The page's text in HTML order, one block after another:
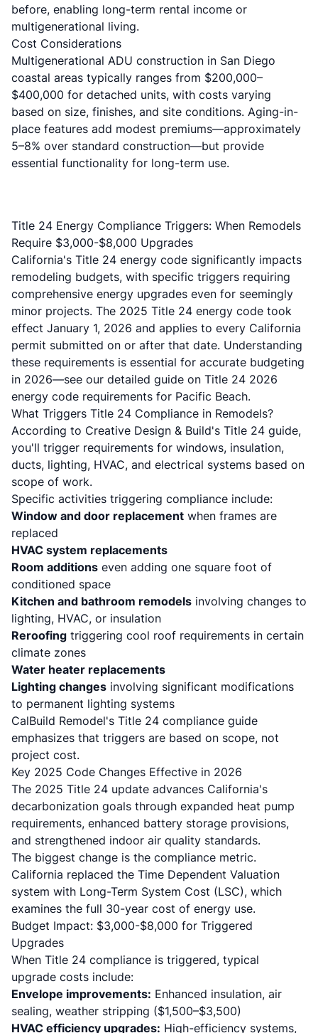
before, enabling long-term rental income or
multigenerational living.
Cost Considerations
Multigenerational ADU construction in San Diego
coastal areas typically ranges from $200,000–
$400,000 for detached units, with costs varying
based on size, finishes, and site conditions. Aging-in-
place features add modest premiums—approximately
5–8% over standard construction—but provide
essential functionality for long-term use.
Title 24 Energy Compliance Triggers: When Remodels
Require $3,000-$8,000 Upgrades
California's Title 24 energy code significantly impacts
remodeling budgets, with specific triggers requiring
comprehensive energy upgrades even for seemingly
minor projects. The 2025 Title 24 energy code took
effect January 1, 2026 and applies to every California
permit submitted on or after that date. Understanding
these requirements is essential for accurate budgeting
in 2026—see our detailed guide on Title 24 2026
energy code requirements for Pacific Beach.
What Triggers Title 24 Compliance in Remodels?
According to Creative Design & Build's Title 24 guide,
you'll trigger requirements for windows, insulation,
ducts, lighting, HVAC, and electrical systems based on
scope of work.
Specific activities triggering compliance include:
Window and door replacement when frames are
replaced
HVAC system replacements
Room additions even adding one square foot of
conditioned space
Kitchen and bathroom remodels involving changes to
lighting, HVAC, or insulation
Reroofing triggering cool roof requirements in certain
climate zones
Water heater replacements
Lighting changes involving significant modifications
to permanent lighting systems
CalBuild Remodel's Title 24 compliance guide
emphasizes that triggers are based on scope, not
project cost.
Key 2025 Code Changes Effective in 2026
The 2025 Title 24 update advances California's
decarbonization goals through expanded heat pump
requirements, enhanced battery storage provisions,
and strengthened indoor air quality standards.
The biggest change is the compliance metric.
California replaced the Time Dependent Valuation
system with Long-Term System Cost (LSC), which
examines the full 30-year cost of energy use.
Budget Impact: $3,000-$8,000 for Triggered
Upgrades
When Title 24 compliance is triggered, typical
upgrade costs include:
Envelope improvements: Enhanced insulation, air
sealing, weather stripping ($1,500–$3,500)
HVAC efficiency upgrades: High-efficiency systems,